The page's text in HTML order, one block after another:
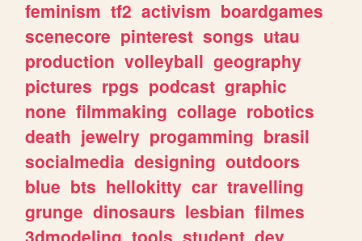
feminism tf2 activism boardgames
scenecore pinterest songs utau
production volleyball geography
pictures rpgs podcast graphic
none filmmaking collage robotics
death jewelry progamming brasil
socialmedia designing outdoors
blue bts hellokitty car travelling
grunge dinosaurs lesbian filmes
3dmodeling tools student dev